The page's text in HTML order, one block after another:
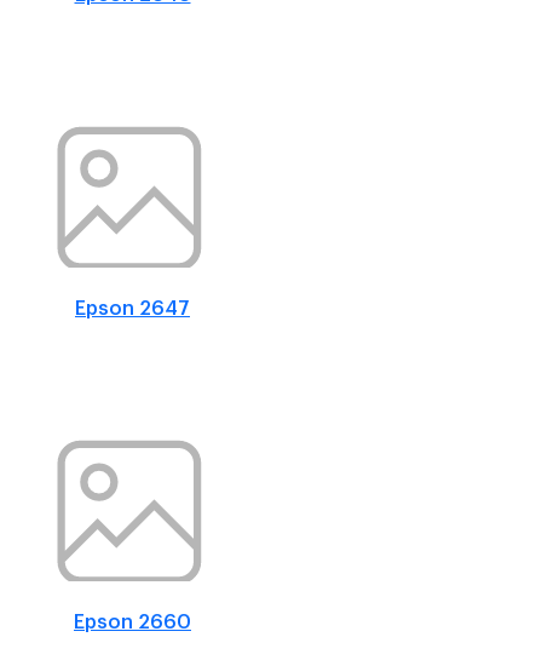
Epson 2647
Epson 2660